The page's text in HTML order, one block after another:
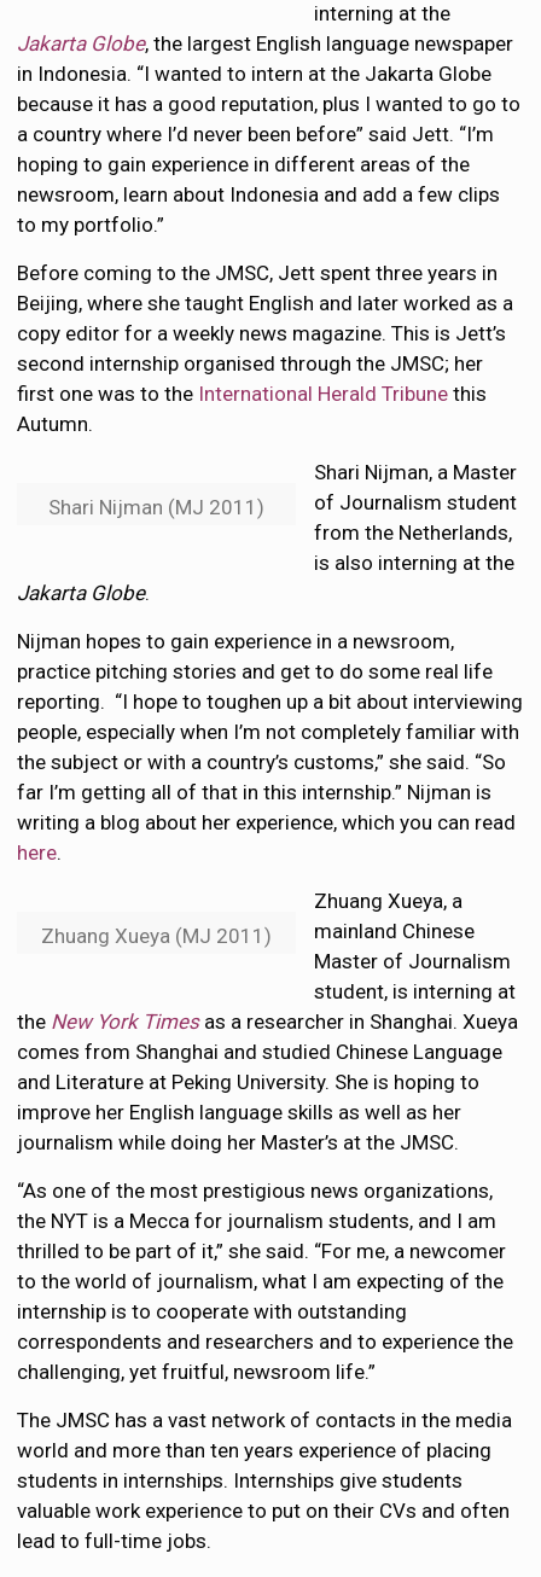
interning at the
Jakarta Globe, the largest English language newspaper
in Indonesia. “I wanted to intern at the Jakarta Globe
because it has a good reputation, plus I wanted to go to
a country where I’d never been before” said Jett. “I’m
hoping to gain experience in different areas of the
newsroom, learn about Indonesia and add a few clips
to my portfolio.”
Before coming to the JMSC, Jett spent three years in
Beijing, where she taught English and later worked as a
copy editor for a weekly news magazine. This is Jett’s
second internship organised through the JMSC; her
first one was to the International Herald Tribune this
Autumn.
Shari Nijman (MJ 2011)
Shari Nijman, a Master
of Journalism student
from the Netherlands,
is also interning at the
Jakarta Globe.
Nijman hopes to gain experience in a newsroom,
practice pitching stories and get to do some real life
reporting. “I hope to toughen up a bit about interviewing
people, especially when I’m not completely familiar with
the subject or with a country’s customs,” she said. “So
far I’m getting all of that in this internship.” Nijman is
writing a blog about her experience, which you can read
here.
Zhuang Xueya (MJ 2011)
Zhuang Xueya, a
mainland Chinese
Master of Journalism
student, is interning at
the New York Timesas a researcher in Shanghai. Xueya
comes from Shanghai and studied Chinese Language
and Literature at Peking University. She is hoping to
improve her English language skills as well as her
journalism while doing her Master’s at the JMSC.
“As one of the most prestigious news organizations,
the NYT is a Mecca for journalism students, and I am
thrilled to be part of it,” she said. “For me, a newcomer
to the world of journalism, what I am expecting of the
internship is to cooperate with outstanding
correspondents and researchers and to experience the
challenging, yet fruitful, newsroom life.”
The JMSC has a vast network of contacts in the media
world and more than ten years experience of placing
students in internships. Internships give students
valuable work experience to put on their CVs and often
lead to full-time jobs.